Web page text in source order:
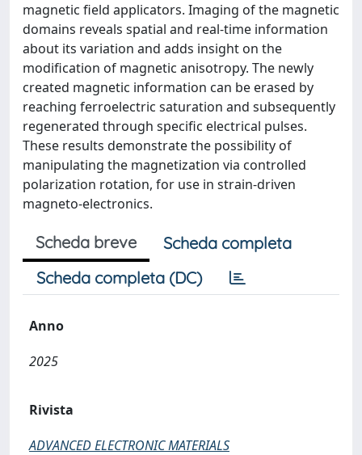
magnetic field applicators. Imaging of the magnetic
domains reveals spatial and real-time information
about its variation and adds insight on the
modification of magnetic anisotropy. The newly
created magnetic information can be erased by
reaching ferroelectric saturation and subsequently
regenerated through specific electrical pulses.
These results demonstrate the possibility of
manipulating the magnetization via controlled
polarization rotation, for use in strain-driven
magneto-electronics.
Scheda breve
Scheda completa
Scheda completa (DC)
Anno
2025
Rivista
ADVANCED ELECTRONIC MATERIALS